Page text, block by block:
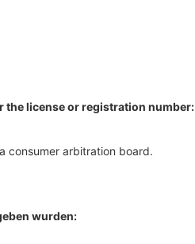
the license or registration number:
consumer arbitration board.
wurden: